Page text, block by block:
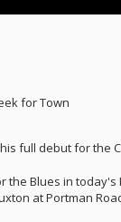
for Town
full debut for the
Blues in today's
at Portman